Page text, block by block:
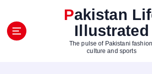
Pakistan Life
Illustrated
The pulse of Pakistani
culture and sports